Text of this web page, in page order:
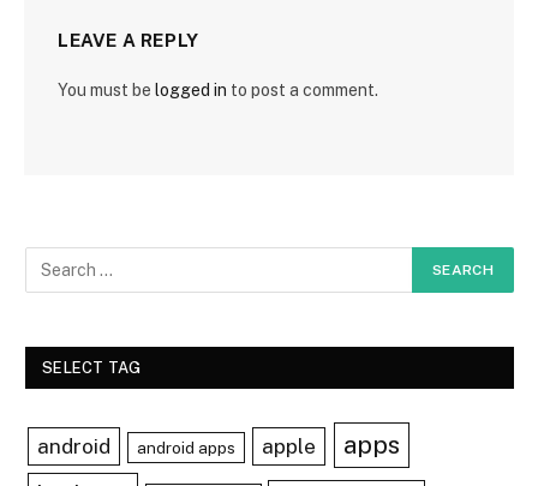
LEAVE A REPLY
You must be logged in to post a comment.
SELECT TAG
android android apps apple apps